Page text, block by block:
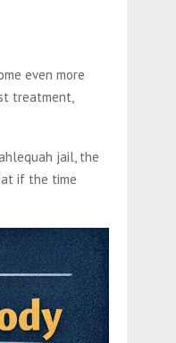
even more
treatment,
jail, the
if the time